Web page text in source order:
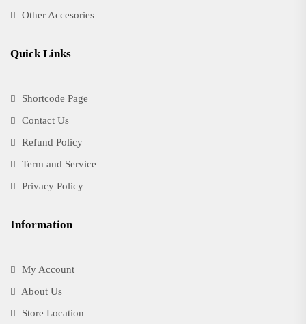
Other Accesories
Quick Links
Shortcode Page
Contact Us
Refund Policy
Term and Service
Privacy Policy
Information
My Account
About Us
Store Location